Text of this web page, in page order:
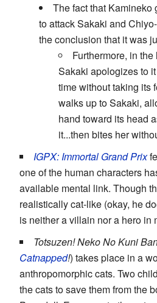
The fact that Kamineko
to attack Sakaki and
the conclusion that it was
Furthermore, in
Sakaki apologizes to
time without taking its
walks up to Sakaki,
hand toward its head
it...then bites her
IGPX: Immortal Grand Prix
one of the human characters
available mental link. Though
realistically cat-like (okay, he
is neither a villain nor a hero in
Totsuzen! Neko No Kuni
Catnapped!) takes place in a
anthropomorphic cats. Two
the cats to save them from the